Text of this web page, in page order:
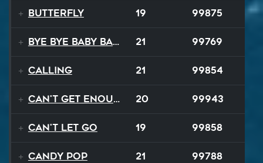
Butterfly 19 99875
Bye Bye Baby Balloon 21 99769
Calling 21 99854
Can't Get Enough 20 99943
Can't Let Go 19 99858
Candy Pop 21 99788